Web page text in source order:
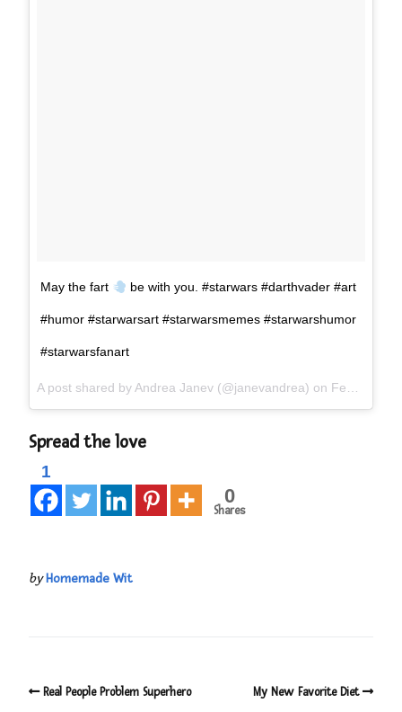
May the fart be with you. #starwars #darthvader #art
#humor #starwarsart #starwarsmemes #starwarshumor
#starwarsfanart
A post shared byAndrea Janev (@janevandrea) on Feb 22, 2017 at 11:24pm PST
Spread the love
1
0
Shares
byHomemade Wit
Real People Problem Superhero
My New Favorite Diet